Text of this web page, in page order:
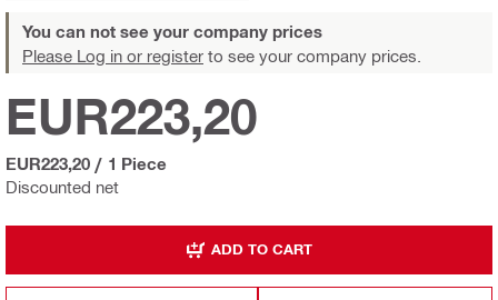
You can not see your company prices
Please Log in or register to see your company prices.
Discounted net
EUR223,20
EUR223,20 / 1 Piece
ADD TO CART